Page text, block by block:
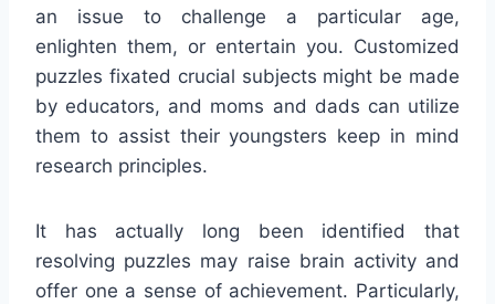
an issue to challenge a particular age,
enlighten them, or entertain you. Customized
puzzles fixated crucial subjects might be made
by educators, and moms and dads can utilize
them to assist their youngsters keep in mind
research principles.
It has actually long been identified that
resolving puzzles may raise brain activity and
offer one a sense of achievement. Particularly,